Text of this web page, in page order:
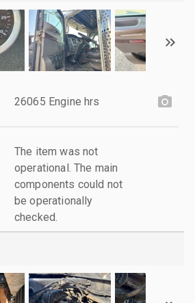
26065 Engine hrs
The item was not
operational. The main
components could not
be operationally
checked.